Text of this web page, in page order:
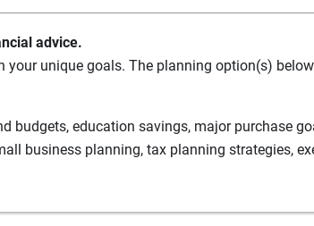
advice.
your unique goals. The planning option(s)
budgets, education savings, major purchase
business planning, tax planning strategies,